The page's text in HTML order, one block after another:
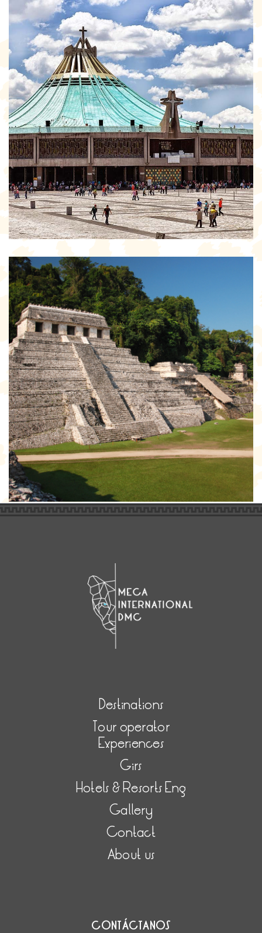
Destinations
Tour operator
Experiences
Girs
Hotels & Resorts Eng
Gallery
Contact
About us
CONTÁCTANOS